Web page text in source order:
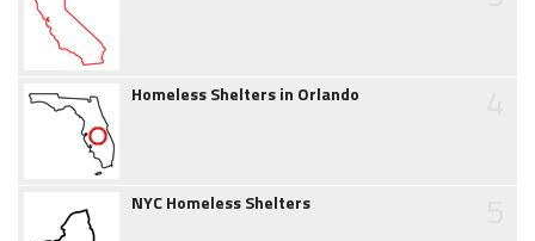
Homeless Shelters in Orlando
NYC Homeless Shelters